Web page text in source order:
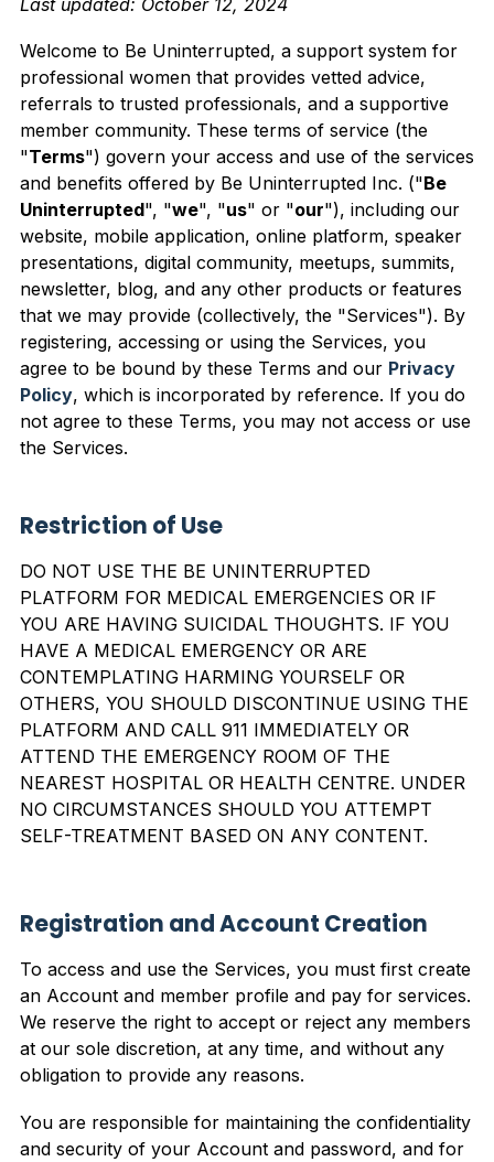
This is a search field with an auto-suggest feature
There are no suggestions because the search field
Welcome to Be Uninterrupted, a support system for
professional women that provides vetted advice,
referrals to trusted professionals, and a supportive
member community. These terms of service (the
"Terms") govern your access and use of the services
and benefits offered by Be Uninterrupted Inc. ("Be
Uninterrupted", "we", "us" or "our"), including our
website, mobile application, online platform, speaker
presentations, digital community, meetups, summits,
newsletter, blog, and any other products or features
that we may provide (collectively, the "Services"). By
registering, accessing or using the Services, you
agree to be bound by these Terms and our Privacy
Policy, which is incorporated by reference. If you do
not agree to these Terms, you may not access or use
the Services.
Restriction of Use
DO NOT USE THE BE UNINTERRUPTED
PLATFORM FOR MEDICAL EMERGENCIES OR IF
YOU ARE HAVING SUICIDAL THOUGHTS. IF YOU
HAVE A MEDICAL EMERGENCY OR ARE
CONTEMPLATING HARMING YOURSELF OR
OTHERS, YOU SHOULD DISCONTINUE USING THE
PLATFORM AND CALL 911 IMMEDIATELY OR
ATTEND THE EMERGENCY ROOM OF THE
NEAREST HOSPITAL OR HEALTH CENTRE. UNDER
NO CIRCUMSTANCES SHOULD YOU ATTEMPT
SELF-TREATMENT BASED ON ANY CONTENT.
Registration and Account Creation
To access and use the Services, you must first create
an Account and member profile and pay for services.
We reserve the right to accept or reject any members
at our sole discretion, at any time, and without any
obligation to provide any reasons.
You are responsible for maintaining the confidentiality
and security of your Account and password, and for